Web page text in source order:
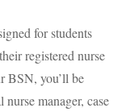
for students
registered nurse
BSN, you’ll be
manager, case